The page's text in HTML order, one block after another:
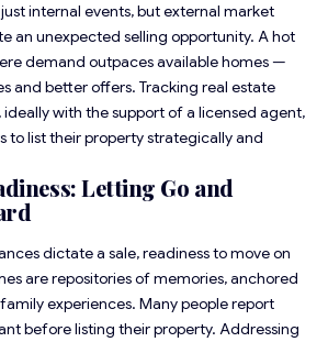
just internal events, but external market
an unexpected selling opportunity. Ahot
demand outpaces available homes —
and better offers. Tracking real estate
with the support of a licensed agent,
to list their property strategically and
Letting Go and
dictate a sale, readiness to move on
are repositories of memories, anchored
experiences. Many people report
before listing their property. Addressing